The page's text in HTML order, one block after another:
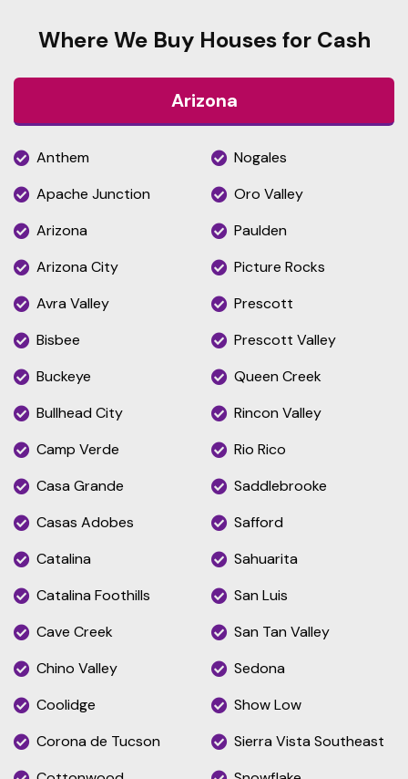
Where We Buy Houses for Cash
Arizona
Anthem
Apache Junction
Arizona
Arizona City
Avra Valley
Bisbee
Buckeye
Bullhead City
Camp Verde
Casa Grande
Casas Adobes
Catalina
Catalina Foothills
Cave Creek
Chino Valley
Coolidge
Corona de Tucson
Nogales
Oro Valley
Paulden
Picture Rocks
Prescott
Prescott Valley
Queen Creek
Rincon Valley
Rio Rico
Saddlebrooke
Safford
Sahuarita
San Luis
San Tan Valley
Sedona
Show Low
Sierra Vista Southeast